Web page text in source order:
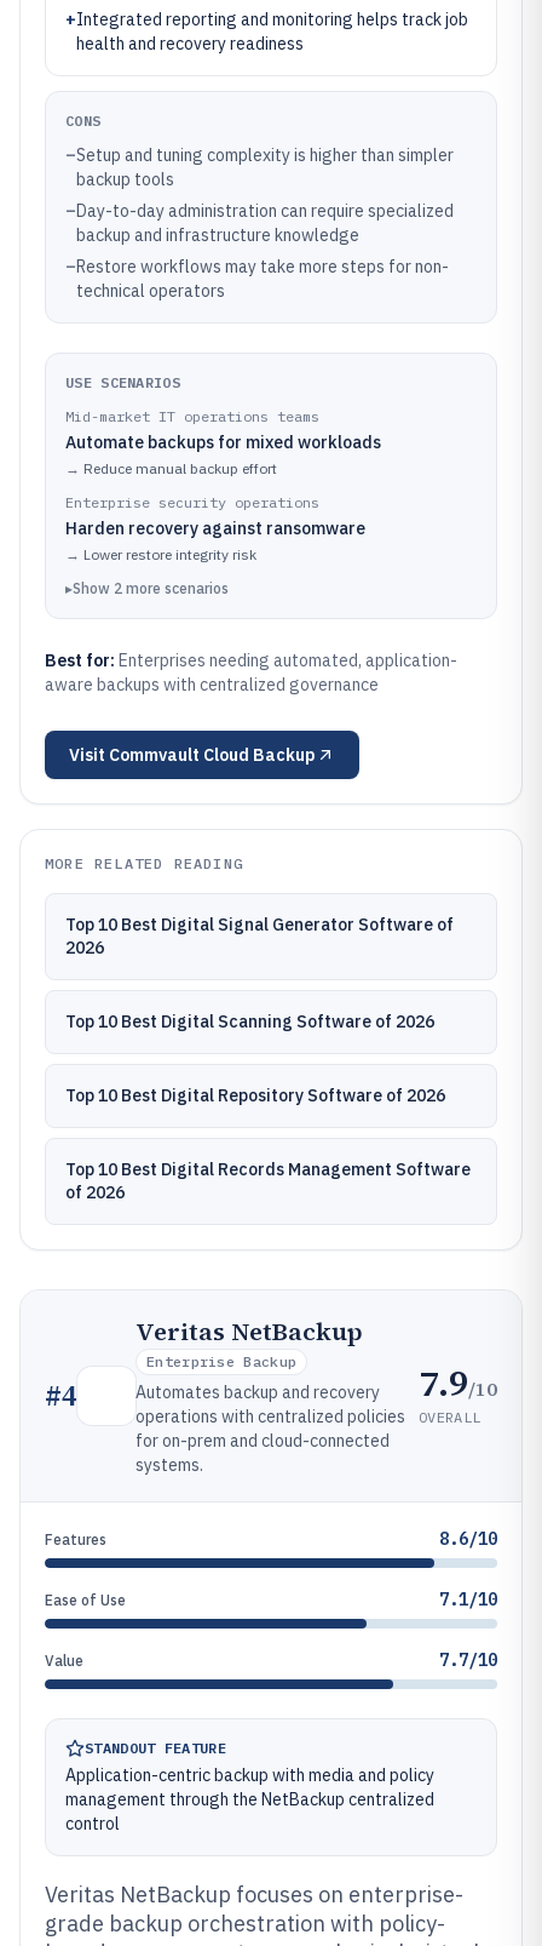
+Integrated reporting and monitoring helps track job
health and recovery readiness
CONS
–Setup and tuning complexity is higher than simpler
backup tools
–Day-to-day administration can require specialized
backup and infrastructure knowledge
–Restore workflows may take more steps for non-
technical operators
USE SCENARIOS
Mid-market IT operations teams
Automate backups for mixed workloads
→ Reduce manual backup effort
Enterprise security operations
Harden recovery against ransomware
→ Lower restore integrity risk
▸Show 2 more scenarios
Best for: Enterprises needing automated, application-
aware backups with centralized governance
Visit Commvault Cloud Backup
MORE RELATED READING
Top 10 Best Digital Signal Generator Software of
2026
Top 10 Best Digital Scanning Software of 2026
Top 10 Best Digital Repository Software of 2026
Top 10 Best Digital Records Management Software
of 2026
#4
Veritas NetBackup
Enterprise Backup
Automates backup and recovery
operations with centralized policies
for on-prem and cloud-connected
systems.
7.9/10
OVERALL
Features 8.6/10
Ease of Use 7.1/10
Value 7.7/10
STANDOUT FEATURE
Application-centric backup with media and policy
management through the NetBackup centralized
control
Veritas NetBackup focuses on enterprise-
grade backup orchestration with policy-